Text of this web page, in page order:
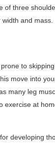
of three
and
to
move into
many leg
exercise at
developing